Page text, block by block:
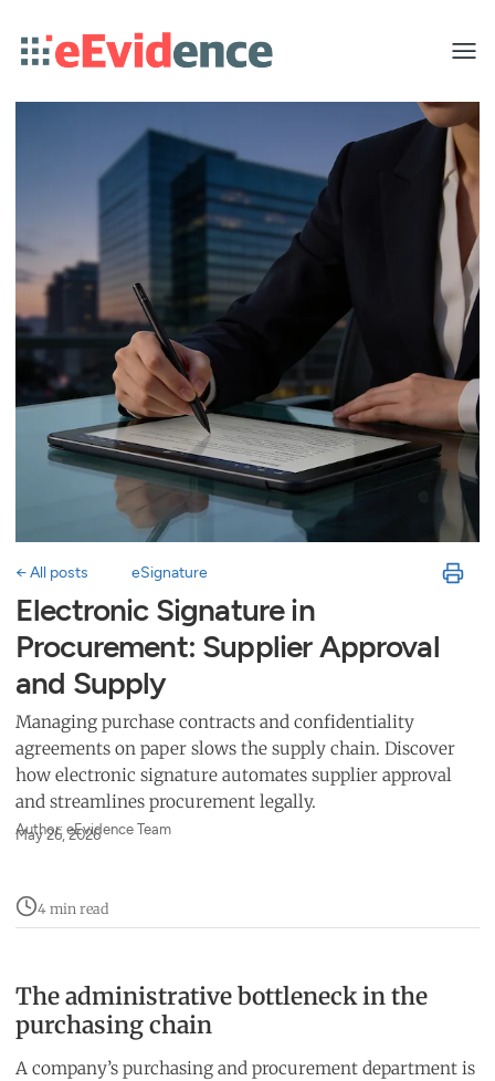
menu
← All posts eSignature
Electronic Signature in
Procurement: Supplier Approval
and Supply
Managing purchase contracts and confidentiality
agreements on paper slows the supply chain. Discover
how electronic signature automates supplier approval
and streamlines procurement legally.
Author: eEvidence Team
May 26, 2026
4 min read
The administrative bottleneck in the
purchasing chain
A company’s purchasing and procurement department is